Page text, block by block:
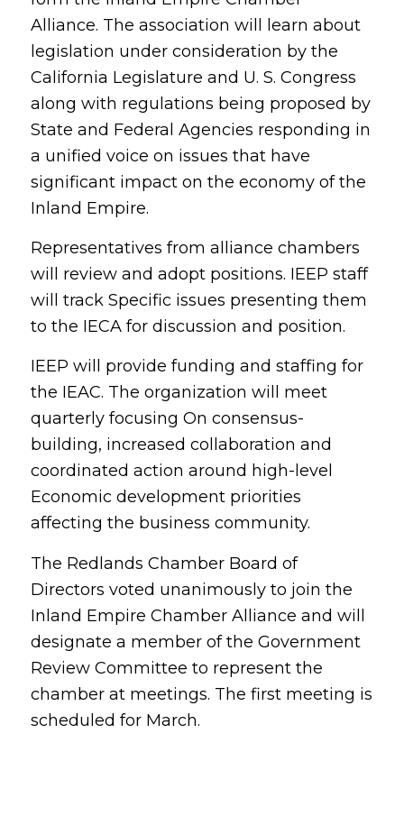
Alliance. The association will learn about
legislation under consideration by the
California Legislature and U. S. Congress
along with regulations being proposed by
State and Federal Agencies responding in
a unified voice on issues that have
significant impact on the economy of the
Inland Empire.
Representatives from alliance chambers
will review and adopt positions. IEEP staff
will track Specific issues presenting them
to the IECA for discussion and position.
IEEP will provide funding and staffing for
the IEAC. The organization will meet
quarterly focusing On consensus-
building, increased collaboration and
coordinated action around high-level
Economic development priorities
affecting the business community.
The Redlands Chamber Board of
Directors voted unanimously to join the
Inland Empire Chamber Alliance and will
designate a member of the Government
Review Committee to represent the
chamber at meetings. The first meeting is
scheduled for March.